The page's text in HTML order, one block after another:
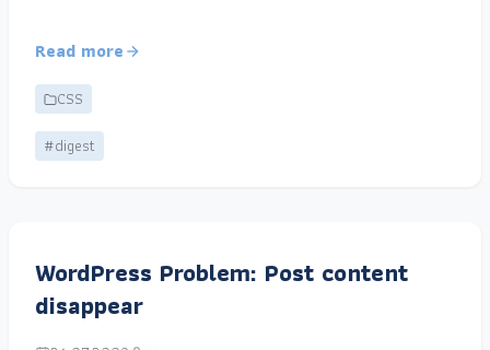
Read more
CSS
#digest
WordPress Problem: Post content
disappear